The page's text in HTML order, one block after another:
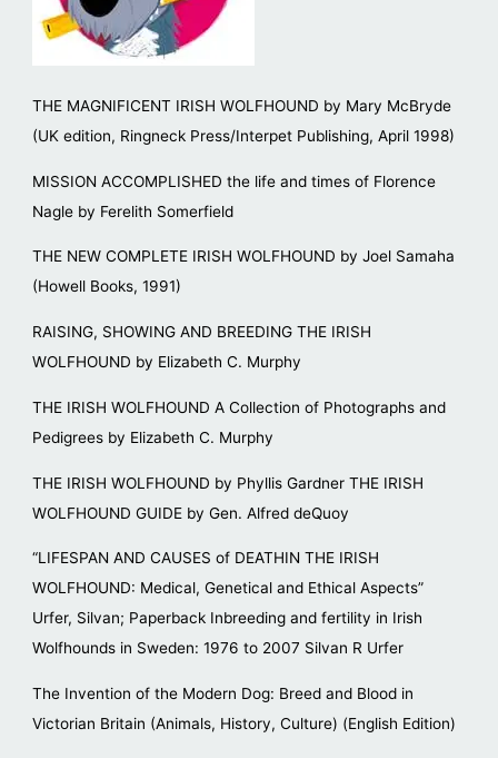
THE MAGNIFICENT IRISH WOLFHOUND by Mary McBryde
(UK edition, Ringneck Press/Interpet Publishing, April 1998)
MISSION ACCOMPLISHED the life and times of Florence
Nagle by Ferelith Somerfield
THE NEW COMPLETE IRISH WOLFHOUND by Joel Samaha
(Howell Books, 1991)
RAISING, SHOWING AND BREEDING THE IRISH
WOLFHOUND by Elizabeth C. Murphy
THE IRISH WOLFHOUND A Collection of Photographs and
Pedigrees by Elizabeth C. Murphy
THE IRISH WOLFHOUND by Phyllis Gardner THE IRISH
WOLFHOUND GUIDE by Gen. Alfred deQuoy
“LIFESPAN AND CAUSES of DEATHIN THE IRISH
WOLFHOUND: Medical, Genetical and Ethical Aspects”
Urfer, Silvan; Paperback Inbreeding and fertility in Irish
Wolfhounds in Sweden: 1976 to 2007 Silvan R Urfer
The Invention of the Modern Dog: Breed and Blood in
Victorian Britain (Animals, History, Culture) (English Edition)